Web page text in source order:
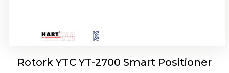
Rotork YTC YT-2700 Smart Positioner